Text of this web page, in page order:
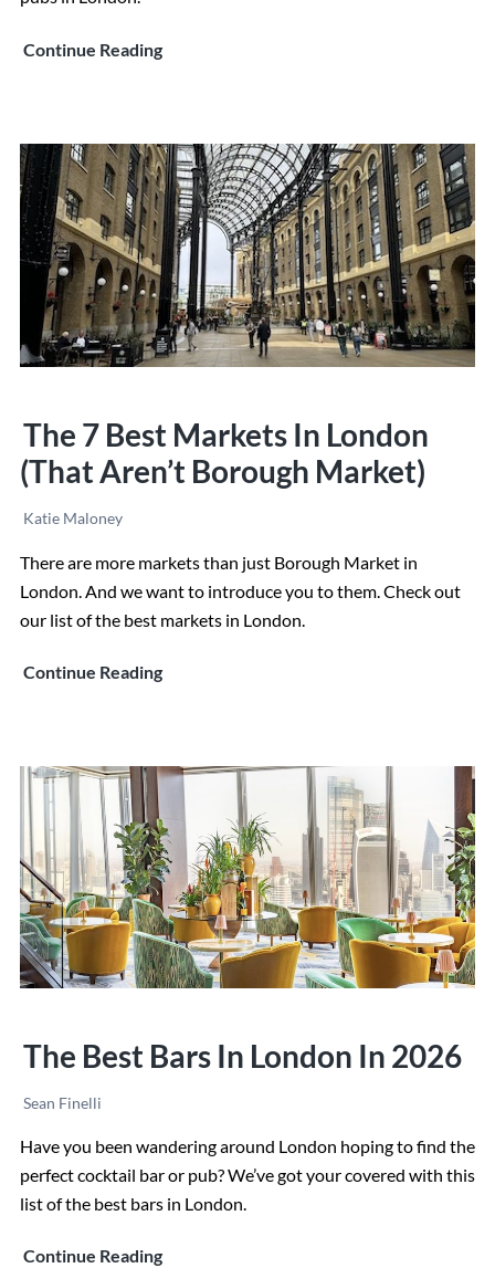
Continue ReadingThe
In
London
The 7 Best Markets In London
(That Aren’t Borough Market)
Katie Maloney
There are more markets than just Borough Market in
London. And we want to introduce you to them. Check out
our list of the best markets in London.
Continue ReadingThe
in
London
(That
Aren’t
Borough
Market)
The Best Bars In London In 2026
Sean Finelli
Have you been wandering around London hoping to find the
perfect cocktail bar or pub? We’ve got your covered with this
list of the best bars in London.
Continue ReadingThe